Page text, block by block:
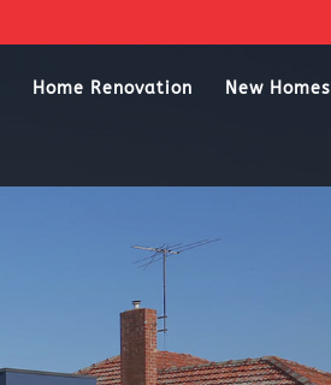
Home Renovation New Homes